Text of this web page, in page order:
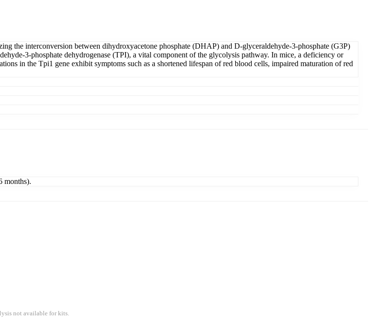
the interconversion between dihydroxyacetone phosphate (DHAP) and D-glyceraldehyde-3-phosphate (G3P)
3-phosphate dehydrogenase (TPI), a vital component of the glycolysis pathway. In mice, a deficiency or
in the Tpi1 gene exhibit symptoms such as a shortened lifespan of red blood cells, impaired maturation of red
months).
not available for kits.